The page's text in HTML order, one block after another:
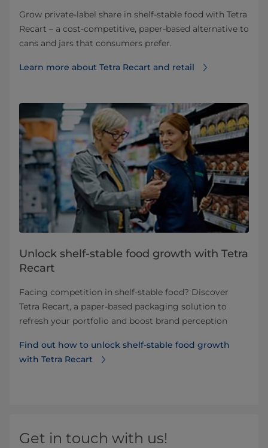
Grow private-label share in shelf-stable food with Tetra
Recart – a cost-competitive, paper-based alternative to
cans and jars that consumers prefer.
Learn more about Tetra Recart and retail
Unlock shelf-stable food growth with Tetra
Recart
Facing competition in shelf-stable food? Discover
Tetra Recart, a paper-based packaging solution to
refresh your portfolio and boost brand perception
Find out how to unlock shelf-stable food growth
with Tetra Recart
Get in touch with us!